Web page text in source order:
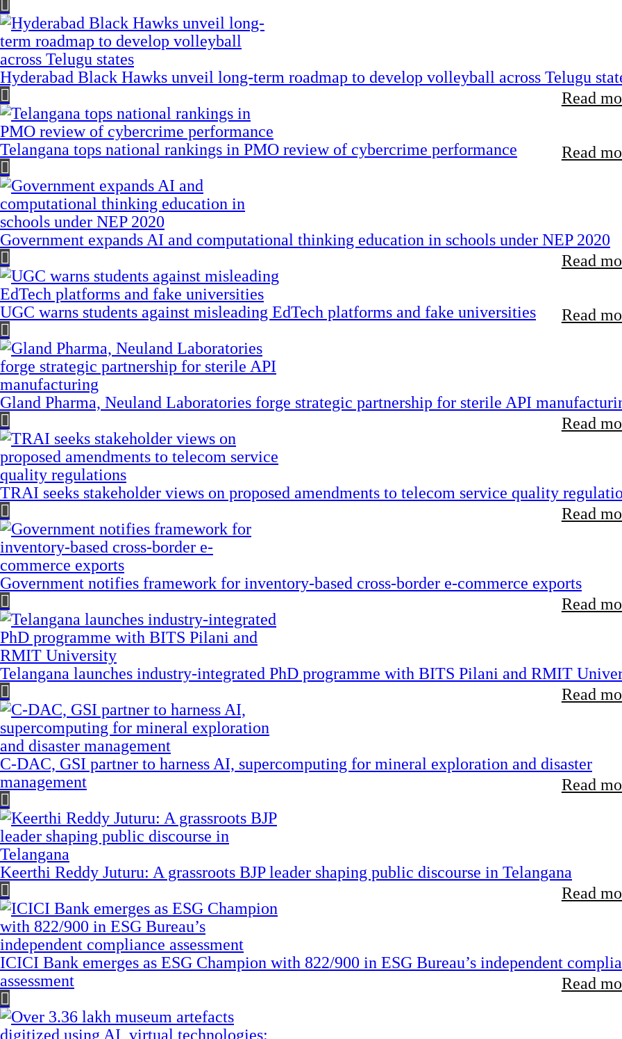
Hyderabad Black Hawks unveil long-term roadmap to develop volleyball across Telugu
Read
Telangana tops national rankings in PMO review of cybercrime performance Read
Government expands AI and computational thinking education in schools under NEP 2020
Read
UGC warns students against misleading EdTech platforms and fake universities Read
Gland Pharma, Neuland Laboratories forge strategic partnership for sterile API
Read
TRAI seeks stakeholder views on proposed amendments to telecom service quality
Read
Government notifies framework for inventory-based cross-border e-commerce exports
Read
Telangana launches industry-integrated PhD programme with BITS Pilani and RMIT
Read
C-DAC, GSI partner to harness AI, supercomputing for mineral exploration and disaster
management
Read
Keerthi Reddy Juturu: A grassroots BJP leader shaping public discourse in Telangana
Read
ICICI Bank emerges as ESG Champion with 822/900 in ESG Bureau’s independent
assessment
Read